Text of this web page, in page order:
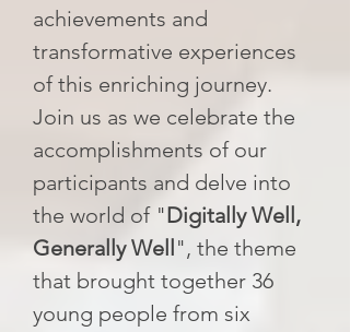
achievements and
transformative experiences
of this enriching journey.
Join us as we celebrate the
accomplishments of our
participants and delve into
the world of "Digitally Well,
Generally Well", the theme
that brought together 36
young people from six